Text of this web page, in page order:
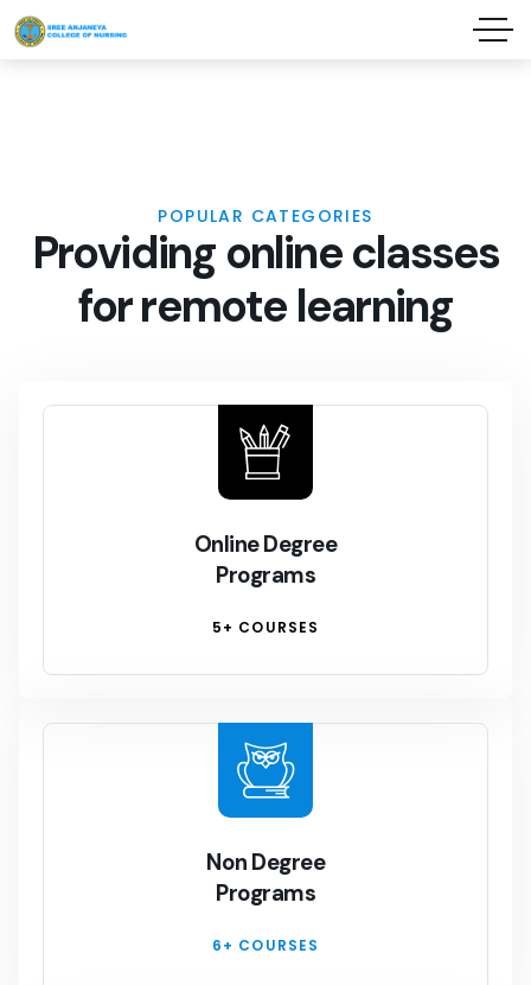
POPULAR CATEGORIES
Providing onlineclasses
forremote learning
Online Degree
Programs
5+ COURSES
Non Degree
Programs
6+ COURSES